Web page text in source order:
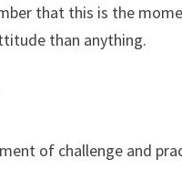
that this is the
than anything.
of challenge and